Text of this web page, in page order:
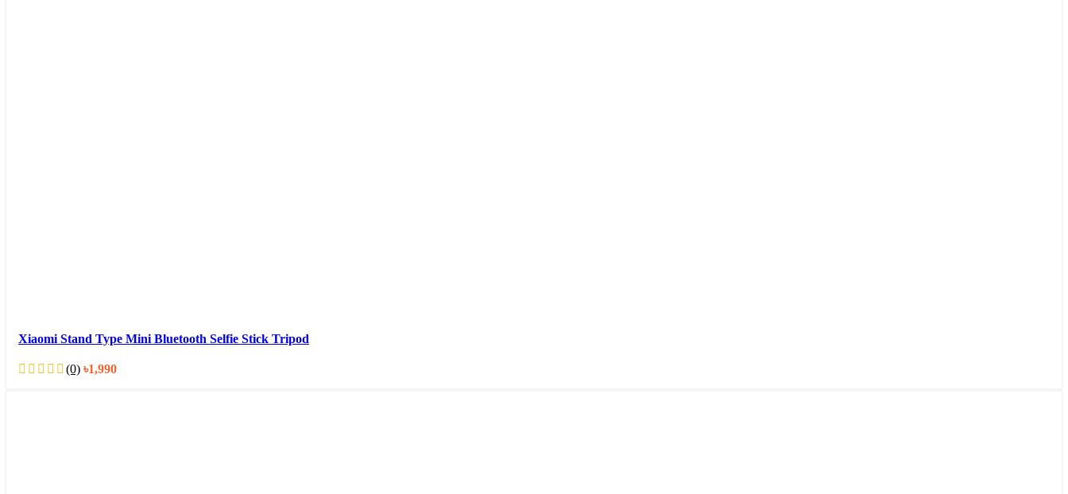
Xiaomi Stand Type Mini Bluetooth Selfie Stick Tripod
(0) ৳1,990